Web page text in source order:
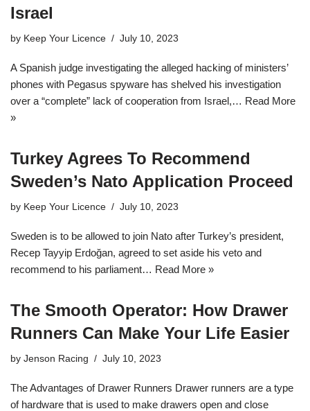
Israel
by Keep Your Licence July 10, 2023
A Spanish judge investigating the alleged hacking of ministers’
phones with Pegasus spyware has shelved his investigation
over a “complete” lack of cooperation from Israel,… Read More
»
Turkey Agrees To Recommend
Sweden’s Nato Application Proceed
by Keep Your Licence July 10, 2023
Sweden is to be allowed to join Nato after Turkey’s president,
Recep Tayyip Erdoğan, agreed to set aside his veto and
recommend to his parliament… Read More »
The Smooth Operator: How Drawer
Runners Can Make Your Life Easier
by Jenson Racing July 10, 2023
The Advantages of Drawer Runners Drawer runners are a type
of hardware that is used to make drawers open and close